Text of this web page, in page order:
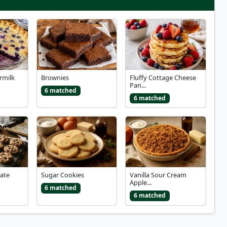
Brownies
6 matched
Fluffy Cottage Cheese
Pan...
6 matched
Sugar Cookies
6 matched
Vanilla Sour Cream
Apple...
6 matched